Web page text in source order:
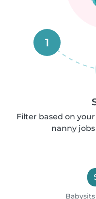
1
Filter based on
nanny